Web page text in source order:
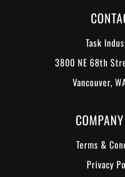
Task
3800 NE 68th
Vancouver,
Terms &
Privacy